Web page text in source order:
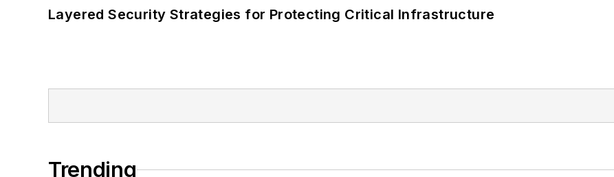
Layered Security Strategies for Protecting Critical Infrastructure
Trending